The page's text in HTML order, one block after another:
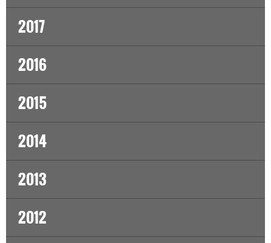
2017
2016
2015
2014
2013
2012